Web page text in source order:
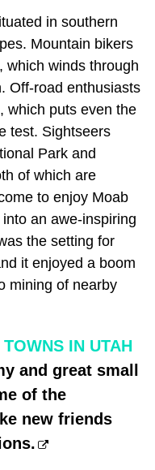
in southern
Mountain bikers
which winds through
Off-road enthusiasts
which puts even the
test. Sightseers
Park and
of which are
to enjoy Moab
an awe-inspiring
the setting for
it enjoyed a boom
mining of nearby
IN UTAH
and great small
of the
new friends